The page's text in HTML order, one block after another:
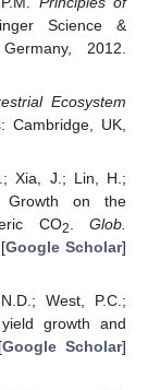
Science &
2012.
Ecosystem
Cambridge, UK,
Xia, J.; Lin, H.;
Growth on the
CO2
Glob.
Google Scholar]
West, P.C.;
growth and
Google Scholar]